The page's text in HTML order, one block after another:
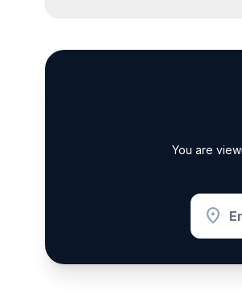
You are
location_on